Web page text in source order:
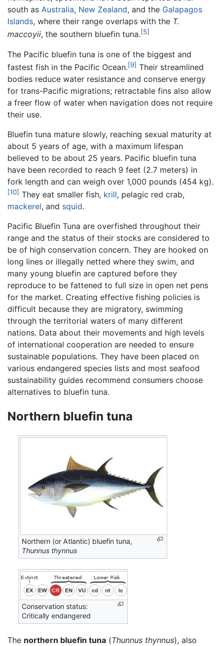
south as Australia, New Zealand, and the Galapagos
Islands, where their range overlaps with the T.
maccoyii, the southern bluefin tuna.[5]
The Pacific bluefin tuna is one of the biggest and
fastest fish in the Pacific Ocean.[9] Their streamlined
bodies reduce water resistance and conserve energy
for trans-Pacific migrations; retractable fins also allow
a freer flow of water when navigation does not require
their use.
Bluefin tuna mature slowly, reaching sexual maturity at
about 5 years of age, with a maximum lifespan
believed to be about 25 years. Pacific bluefin tuna
have been recorded to reach 9 feet (2.7 meters) in
fork length and can weigh over 1,000 pounds (454 kg).
[10] They eat smaller fish, krill, pelagic red crab,
mackerel, and squid.
Pacific Bluefin Tuna are overfished throughout their
range and the status of their stocks are considered to
be of high conservation concern. They are hooked on
long lines or illegally netted where they swim, and
many young bluefin are captured before they
reproduce to be fattened to full size in open net pens
for the market. Creating effective fishing policies is
difficult because they are migratory, swimming
through the territorial waters of many different
nations. Data about their movements and high levels
of international cooperation are needed to ensure
sustainable populations. They have been placed on
various endangered species lists and most seafood
sustainability guides recommend consumers choose
alternatives to bluefin tuna.
Northern bluefin tuna
Northern (or Atlantic) bluefin tuna,
Thunnus thynnus
Conservation status:
Critically endangered
The northern bluefin tuna (Thunnus thynnus), also